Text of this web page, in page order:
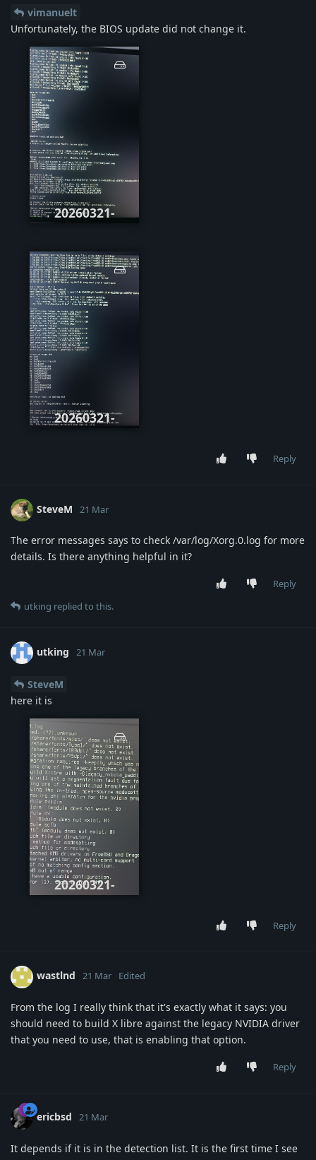
vimanuelt
Unfortunately, the BIOS update did not change it.
20260321-
20260321-
Reply
SteveM 21 Mar
The error messages says to check /var/log/Xorg.0.log for more
details. Is there anything helpful in it?
Reply
utking replied to this.
utking 21 Mar
SteveM
here it is
20260321-
105436.jpg
Reply
wastlnd 21 Mar Edited
From the log I really think that it's exactly what it says: you
should need to build X libre against the legacy NVIDIA driver
that you need to use, that is enabling that option.
Reply
ericbsd 21 Mar
It depends if it is in the detection list. It is the first time I see